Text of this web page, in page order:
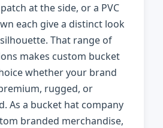
at the side, or a PVC
each give a distinct look
That range of
makes custom bucket
whether your brand
rugged, or
As a bucket hat company
branded merchandise,